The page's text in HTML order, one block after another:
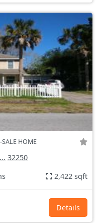
SALE HOME
32250
2,422 sqft
Details